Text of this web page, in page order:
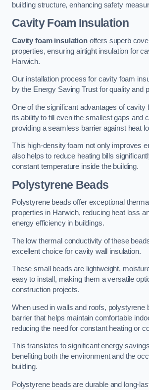
building structure, enhancing safety
Cavity Foam Insulation
Cavity foam insulationoffers superb
properties, ensuring airtight insulation for
Harwich.
Our installation process for cavity foam
by the Energy Saving Trust for quality and
One of the significant advantages of cavity
its ability to fill even the smallest gaps and
providing a seamless barrier against heat
This high-density foam not only improves
also helps to reduce heating bills
constant temperature inside the building.
Polystyrene Beads
Polystyrene beads offer exceptional
properties in Harwich, reducing heat loss
energy efficiency in buildings.
The low thermal conductivity of these
excellent choice for cavity wall insulation.
These small beads are lightweight,
easy to install, making them a versatile
construction projects.
When used in walls and roofs, polystyrene
barrier that helps maintain comfortable
reducing the need for constant heating or
This translates to significant energy
benefiting both the environment and the
building.
Polystyrene beads are durable and long-